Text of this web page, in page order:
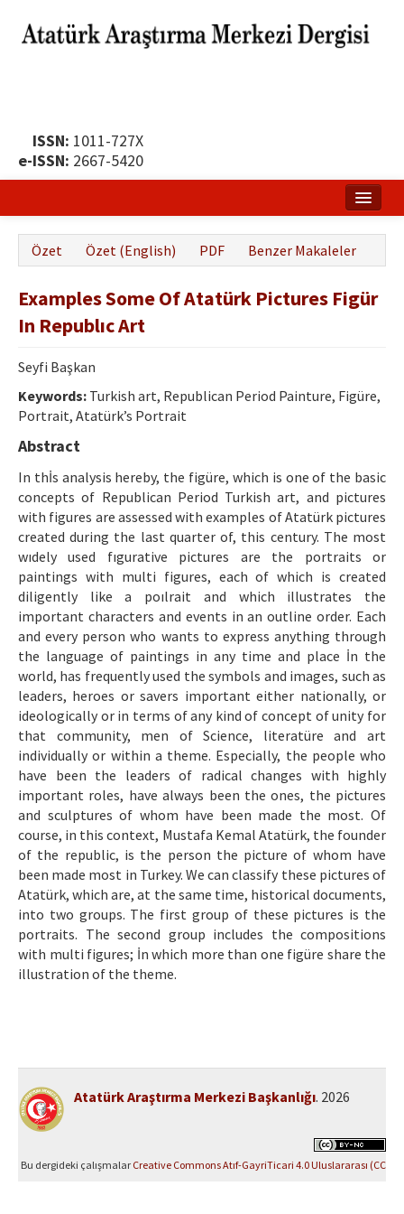
ISSN: 1011-727X
e-ISSN: 2667-5420
Hakkında
Yayın Politikası
Dergi Kurulları
Yayın İlkeleri
Etik İlkeler
Yazar Rehberi
Hakem Rehberi
İletişim
Özet Özet (English) PDF Benzer Makaleler
Examples Some Of Atatürk Pictures Figür
In Republıc Art
Seyfi Başkan
Keywords: Turkish art, Republican Period Painture, Figüre,
Portrait, Atatürk’s Portrait
Abstract
In thİs analysis hereby, the figüre, which is one of the basic
concepts of Republican Period Turkish art, and pictures
with figures are assessed with examples of Atatürk pictures
created during the last quarter of, this century. The most
wıdely used fıgurative pictures are the portraits or
paintings with multi figures, each of which is created
diligently like a poılrait and which illustrates the
important characters and events in an outline order. Each
and every person who wants to express anything through
the language of paintings in any time and place İn the
world, has frequently used the symbols and images, such as
leaders, heroes or savers important either nationally, or
ideologically or in terms of any kind of concept of unity for
that community, men of Science, literatüre and art
individually or within a theme. Especially, the people who
have been the leaders of radical changes with highly
important roles, have always been the ones, the pictures
and sculptures of whom have been made the most. Of
course, in this context, Mustafa Kemal Atatürk, the founder
of the republic, is the person the picture of whom have
been made most in Turkey. We can classify these pictures of
Atatürk, which are, at the same time, historical documents,
into two groups. The first group of these pictures is the
portraits. The second group includes the compositions
with multi figures; İn which more than one figüre share the
illustration of the theme.
Atatürk Araştırma Merkezi Başkanlığı. 2026
Bu dergideki çalışmalar Creative Commons Atıf-GayriTicari 4.0 Uluslararası (CC